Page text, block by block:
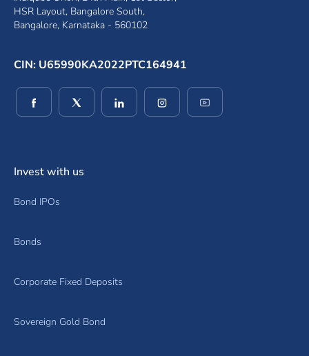
HSR Layout, Bangalore South,
Bangalore, Karnataka - 560102
CIN: U65990KA2022PTC164941
(opens in a new window)
(opens in a new window)
(opens in a new window)
(opens in a new window)
Invest with us
Bond IPOs
Bonds
Corporate Fixed Deposits
Sovereign Gold Bond